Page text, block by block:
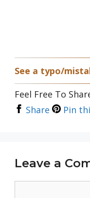
See a typo/
Feel Free To
Share
Pin
Leave a